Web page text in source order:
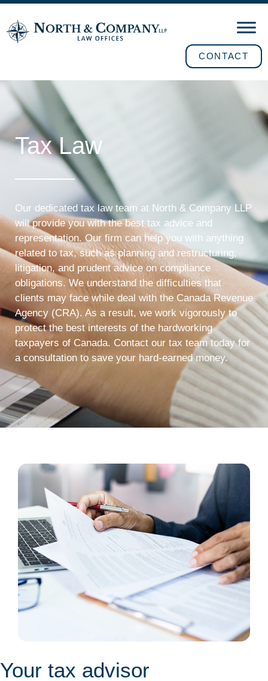
CONTACT
Tax Law
Our dedicated tax law team at North & Company LLP
will provide you with the best tax advice and
representation. Our firm can help you with anything
related to tax, such as planning and restructuring,
litigation, and prudent advice on compliance
obligations. We understand the difficulties that
clients may face while deal with the Canada Revenue
Agency (CRA). As a result, we work vigorously to
protect the best interests of the hardworking
taxpayers of Canada. Contact our tax team today for
a consultation to save your hard-earned money.
Your tax advisor